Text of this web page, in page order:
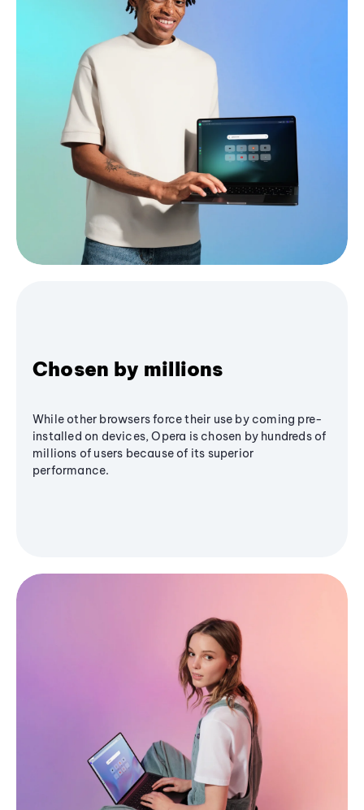
Chosen by millions
While other browsers force their use by coming pre-
installed on devices, Opera is chosen by hundreds of
millions of users because of its superior
performance.